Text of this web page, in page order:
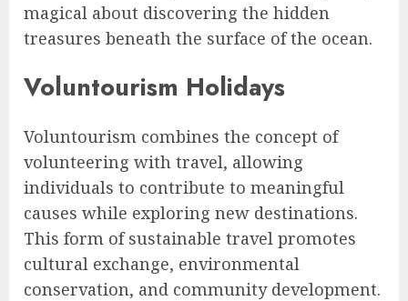
magical about discovering the hidden
treasures beneath the surface of the ocean.
Voluntourism Holidays
Voluntourism combines the concept of
volunteering with travel, allowing
individuals to contribute to meaningful
causes while exploring new destinations.
This form of sustainable travel promotes
cultural exchange, environmental
conservation, and community development.